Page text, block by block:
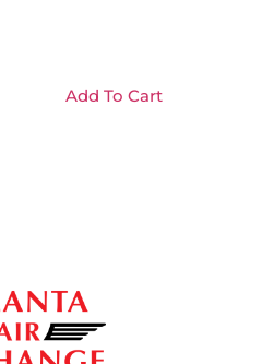
Add To Cart